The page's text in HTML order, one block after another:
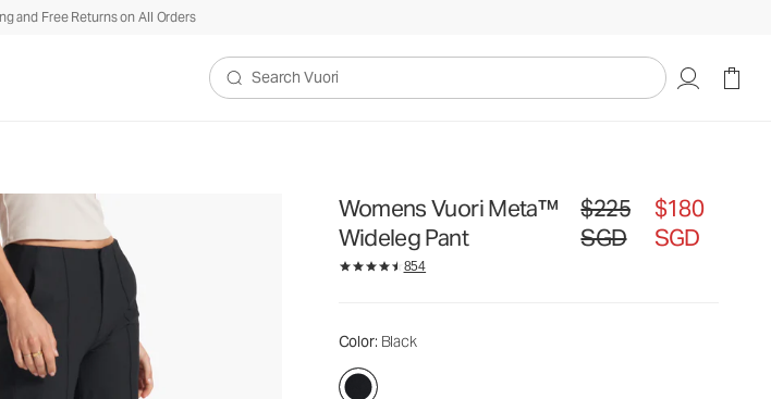
and Free Returns on All Orders
Search Vuori
Womens Vuori Meta™
Wideleg Pant
Original price $225 SGD.
$225
SGD
$180
SGD
854
Color: Black
SGD
SGD